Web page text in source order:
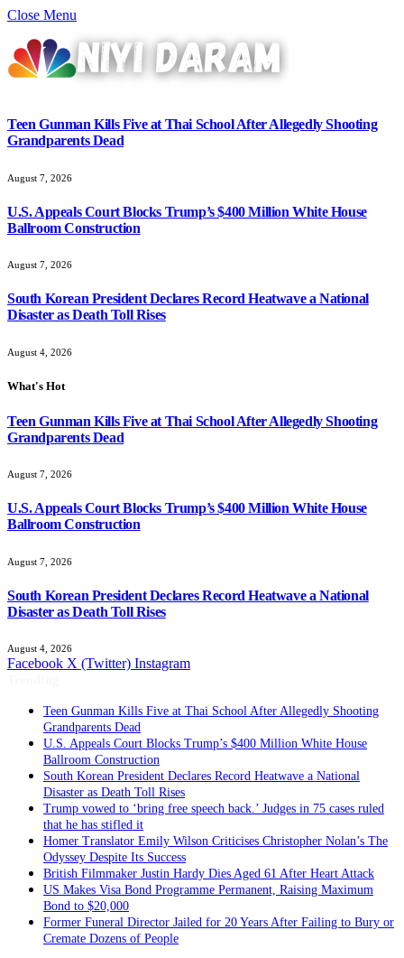
Close Menu
Teen Gunman Kills Five at Thai School After Allegedly Shooting
Grandparents Dead
August 7, 2026
U.S. Appeals Court Blocks Trump’s $400 Million White House
Ballroom Construction
August 7, 2026
South Korean President Declares Record Heatwave a National
Disaster as Death Toll Rises
August 4, 2026
What's Hot
Teen Gunman Kills Five at Thai School After Allegedly Shooting
Grandparents Dead
August 7, 2026
U.S. Appeals Court Blocks Trump’s $400 Million White House
Ballroom Construction
August 7, 2026
South Korean President Declares Record Heatwave a National
Disaster as Death Toll Rises
August 4, 2026
Facebook X (Twitter) Instagram
Teen Gunman Kills Five at Thai School After Allegedly Shooting
Grandparents Dead
U.S. Appeals Court Blocks Trump’s $400 Million White House
Ballroom Construction
South Korean President Declares Record Heatwave a National
Disaster as Death Toll Rises
Trump vowed to ‘bring free speech back.’ Judges in 75 cases ruled
that he has stifled it
Homer Translator Emily Wilson Criticises Christopher Nolan’s The
Odyssey Despite Its Success
British Filmmaker Justin Hardy Dies Aged 61 After Heart Attack
US Makes Visa Bond Programme Permanent, Raising Maximum
Bond to $20,000
Former Funeral Director Jailed for 20 Years After Failing to Bury or
Cremate Dozens of People